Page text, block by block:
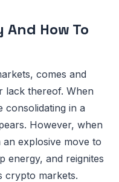
How To
comes and
lack thereof. When
consolidating in a
However, when
explosive move to
energy, and reignites
crypto markets.